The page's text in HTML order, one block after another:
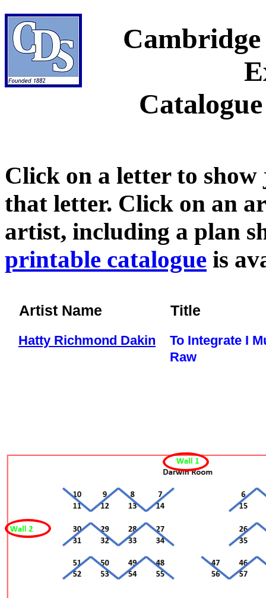
Click on a letter to
that letter. Click on an
artist, including a plan
printable catalogue is
Artist Name Title
Hatty Richmond Dakin
To Integrate I
Raw